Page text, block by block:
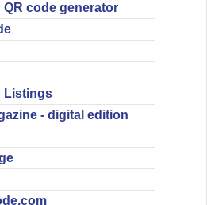
QR code generator
Listings
- digital edition